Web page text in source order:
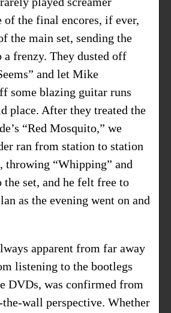
of the final encores, if ever,
the main set, sending the
a frenzy. They dusted off
and let Mike
some blazing guitar runs
place. After they treated the
“Red Mosquito,” we
ran from station to station
throwing “Whipping” and
the set, and he felt free to
as the evening went on and
apparent from far away
listening to the bootlegs
DVDs, was confirmed from
wall perspective. Whether